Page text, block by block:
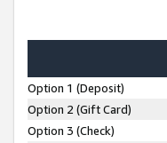
Option 1 (Deposit)
Option 2 (Gift Card)
Option 3 (Check)